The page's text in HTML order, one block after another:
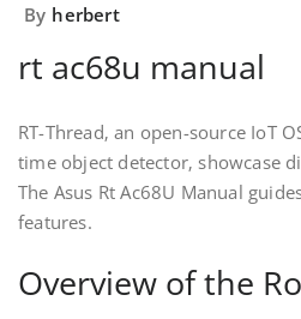
By herbert
rt ac68u manual
RT-Thread‚ an open-source IoT
time object detector‚ showcase
The Asus Rt Ac68U Manual
features.
Overview of the